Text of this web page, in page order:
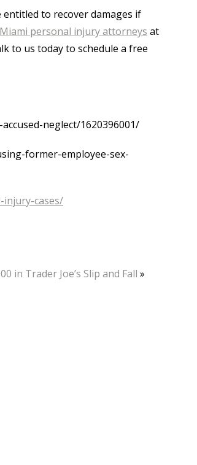
entitled to recover damages if
Miami personal injury attorneys at
to us today to schedule a free
neglect/1620396001/
former-employee-sex-
injury-cases/
in Trader Joe’s Slip and Fall »